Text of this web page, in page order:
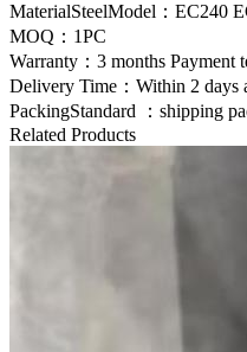
MaterialSteelModel： EC240
MOQ：1PC
Warranty：3 months
Delivery Time：Within 2 days
PackingStandard ：shipping
Related Products